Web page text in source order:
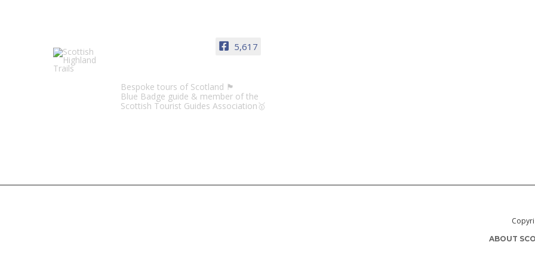
5,617
Bespoke tours of Scotland 🏴󠁧󠁢󠁳󠁣󠁴󠁿
Blue Badge guide & member of the
Scottish Tourist Guides Association🥇
ABOUT